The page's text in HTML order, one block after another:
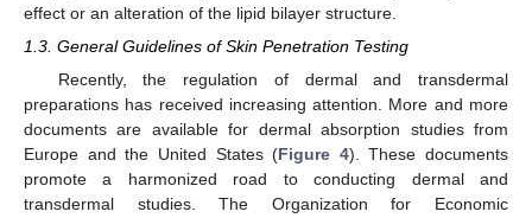
effect or an alteration of the lipid bilayer structure.
1.3. General Guidelines of Skin Penetration Testing
Recently, the regulation of dermal and transdermal
preparations has received increasing attention. More and more
documents are available for dermal absorption studies from
Europe and the United States (Figure 4). These documents
promote a harmonized road to conducting dermal and
transdermal studies. The Organization for Economic